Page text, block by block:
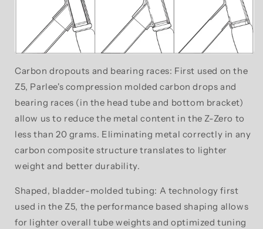
Carbon dropouts and bearing races: First used on the
Z5, Parlee's compression molded carbon drops and
bearing races (in the head tube and bottom bracket)
allow us to reduce the metal content in the Z-Zero to
less than 20 grams. Eliminating metal correctly in any
carbon composite structure translates to lighter
weight and better durability.
Shaped, bladder-molded tubing: A technology first
used in the Z5, the performance based shaping allows
for lighter overall tube weights and optimized tuning